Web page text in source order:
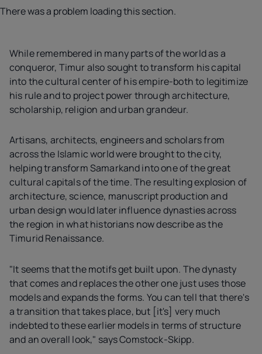
There was a problem loading this section.
While remembered in many parts of the world as a
conqueror, Timur also sought to transform his capital
into the cultural center of his empire-both to legitimize
his rule and to project power through architecture,
scholarship, religion and urban grandeur.
Artisans, architects, engineers and scholars from
across the Islamic world were brought to the city,
helping transform Samarkand into one of the great
cultural capitals of the time. The resulting explosion of
architecture, science, manuscript production and
urban design would later influence dynasties across
the region in what historians now describe as the
Timurid Renaissance.
"It seems that the motifs get built upon. The dynasty
that comes and replaces the other one just uses those
models and expands the forms. You can tell that there's
a transition that takes place, but [it's] very much
indebted to these earlier models in terms of structure
and an overall look," says Comstock-Skipp.